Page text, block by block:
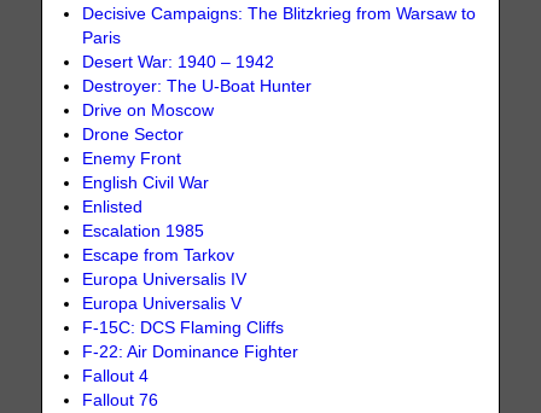
Decisive Campaigns: The Blitzkrieg from Warsaw to
Paris
Desert War: 1940 – 1942
Destroyer: The U-Boat Hunter
Drive on Moscow
Drone Sector
Enemy Front
English Civil War
Enlisted
Escalation 1985
Escape from Tarkov
Europa Universalis IV
Europa Universalis V
F-15C: DCS Flaming Cliffs
F-22: Air Dominance Fighter
Fallout 4
Fallout 76